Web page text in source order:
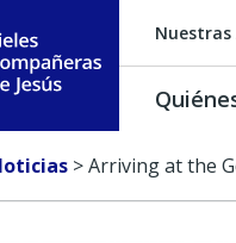
Nuestras
de Jesús
>Arriving at the